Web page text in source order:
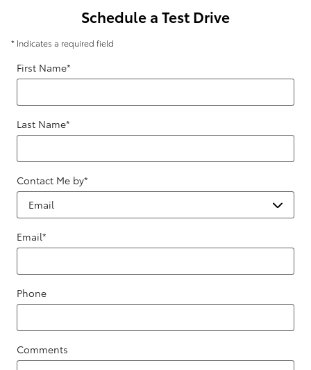
Schedule a Test Drive
* Indicates a required field
First Name*
Last Name*
Contact Me by*
Email*
Phone
Comments